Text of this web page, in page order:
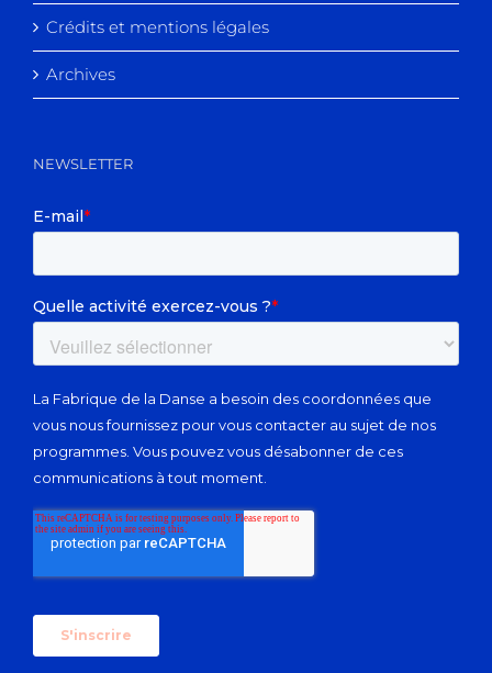
Crédits et mentions légales
Archives
NEWSLETTER